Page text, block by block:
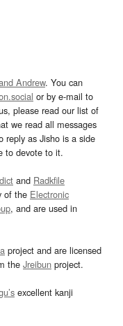
Andrew. You can
or by e-mail to
please read our list of
we read all messages
reply as Jisho is a side
to devote to it.
and Radkfile
of the Electronic
, and are used in
project and are licensed
the Jreibun project.
excellent kanji